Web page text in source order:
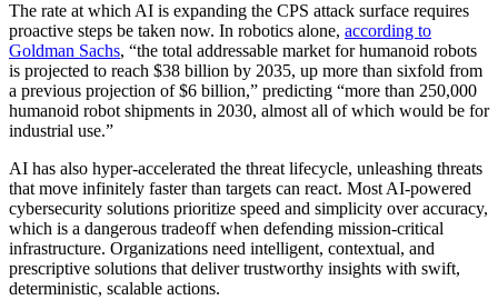
The rate at which AI is expanding the CPS attack surface requires
proactive steps be taken now. In robotics alone, according to
Goldman Sachs, “the total addressable market for humanoid robots
is projected to reach $38 billion by 2035, up more than sixfold from
a previous projection of $6 billion,” predicting “more than 250,000
humanoid robot shipments in 2030, almost all of which would be for
industrial use.”
AI has also hyper-accelerated the threat lifecycle, unleashing threats
that move infinitely faster than targets can react. Most AI-powered
cybersecurity solutions prioritize speed and simplicity over accuracy,
which is a dangerous tradeoff when defending mission-critical
infrastructure. Organizations need intelligent, contextual, and
prescriptive solutions that deliver trustworthy insights with swift,
deterministic, scalable actions.